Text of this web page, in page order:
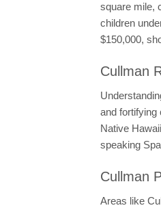
square mile,
children
$150,000,
Cullman
and fortifying
Native
speaking
Cullman
Areas like